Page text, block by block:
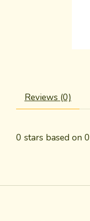
Reviews (0)
0 stars based on 0